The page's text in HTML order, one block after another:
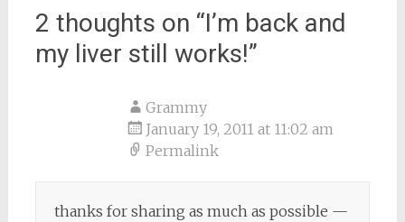
2 thoughts on “I’m back and
my liver still works!”
Grammy
January 19, 2011 at 11:02 am
Permalink
thanks for sharing as much as possible —